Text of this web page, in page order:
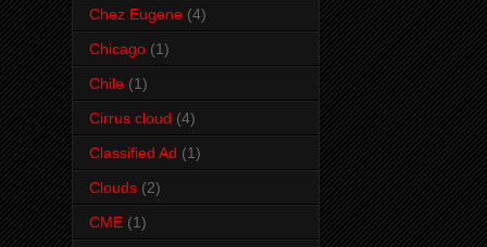
Chez Eugene (4)
Chicago (1)
Chile (1)
Cirrus cloud (4)
Classified Ad (1)
Clouds (2)
CME (1)